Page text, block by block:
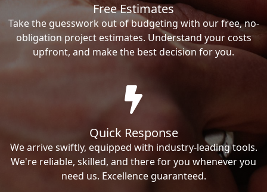
Free Estimates
Take the guesswork out of budgeting with our free, no-
obligation project estimates. Understand your costs
upfront, and make the best decision for you.
Quick Response
We arrive swiftly, equipped with industry-leading tools.
We're reliable, skilled, and there for you whenever you
need us. Excellence guaranteed.